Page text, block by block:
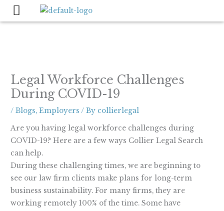
Skip
Legal Workforce Challenges
During COVID-19
/Blogs,Employers / By collierlegal
Are you having legal workforce challenges during
COVID-19? Here are a few ways Collier Legal Search
can help.
During these challenging times, we are beginning to
see our law firm clients make plans for long-term
business sustainability. For many firms, they are
working remotely 100% of the time. Some have